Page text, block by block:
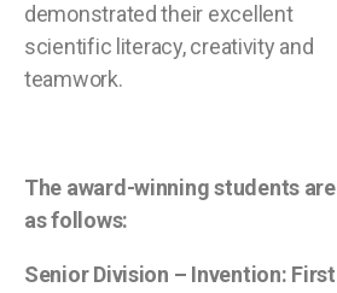
demonstrated their excellent
scientific literacy, creativity and
teamwork.
The award-winning students are
as follows:
Senior Division – Invention: First